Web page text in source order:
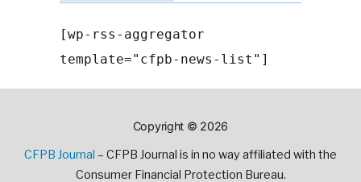
[wp-rss-aggregator
template="cfpb-news-list"]
Copyright © 2026
CFPB Journal – CFPB Journal is in no way affiliated with the
Consumer Financial Protection Bureau.